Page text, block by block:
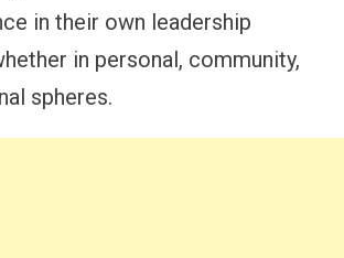
in their own leadership
in personal, community,
spheres.